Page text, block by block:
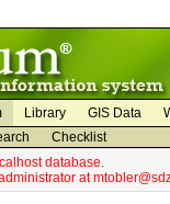
Library GIS Data
Checklist
database.
at